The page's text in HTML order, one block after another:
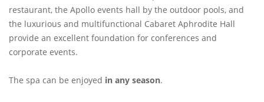
restaurant, the Apollo events hall by the outdoor pools, and
the luxurious and multifunctional Cabaret Aphrodite Hall
provide an excellent foundation for conferences and
corporate events.
The spa can be enjoyed in any season.